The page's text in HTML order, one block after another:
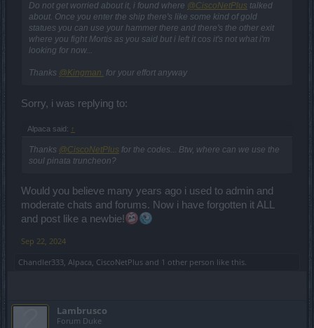
Do not get worried about it, i found where @CiscoNetPlus talked
about. Once you enter the ship there's like some kind of gold
statues you can use your hammer there and there's the other exit
where you fight Mortis as you said but i left it cos it's not what i'm
looking for now...
Thanks @Kingman. for your effort anyway
Sorry, i was replying to:
Alpaca said: ↑
Thanks @CiscoNetPlus for the codes... Btw, where can we use the
soul pinata truncheon?
Would you believe many years ago i used to admin and
moderate chats and forums. Now i have forgotten it ALL
and post like a newbie!
Sep 22, 2024
Chandler333, Alpaca, CiscoNetPlus and 1 other person like this.
Lambrusco
Forum Duke